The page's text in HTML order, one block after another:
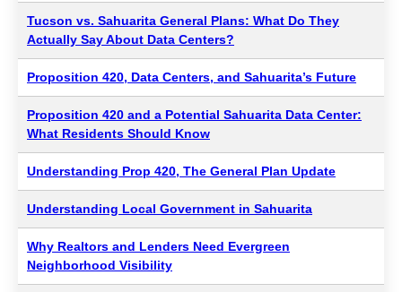
Tucson vs. Sahuarita General Plans: What Do They
Actually Say About Data Centers?
Proposition 420, Data Centers, and Sahuarita’s Future
Proposition 420 and a Potential Sahuarita Data Center:
What Residents Should Know
Understanding Prop 420, The General Plan Update
Understanding Local Government in Sahuarita
Why Realtors and Lenders Need Evergreen
Neighborhood Visibility